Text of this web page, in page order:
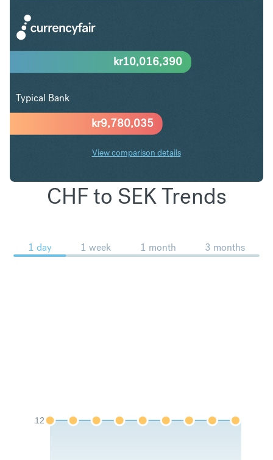
kr9,780,035
kr10,016,390
Typical Bank
View comparison details
CHF to SEK Trends
1 day 1 week 1 month 3 months
12